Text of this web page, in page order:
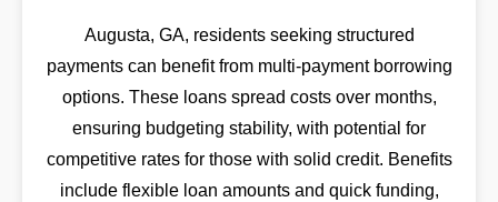
Augusta, GA, residents seeking structured
payments can benefit from multi-payment borrowing
options. These loans spread costs over months,
ensuring budgeting stability, with potential for
competitive rates for those with solid credit. Benefits
include flexible loan amounts and quick funding,